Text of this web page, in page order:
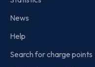
News
Help
Search for charge points